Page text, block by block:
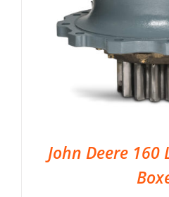
John Deere 160